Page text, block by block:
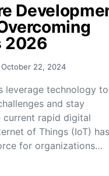
2026
October 22, 2024
leverage technology to
and stay
rapid digital
of Things (IoT) has
for organizations…